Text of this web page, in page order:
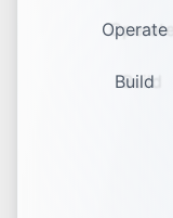
Operate
Build